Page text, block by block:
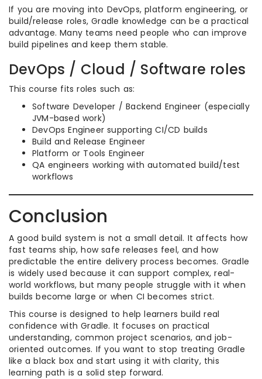
If you are moving into DevOps, platform engineering, or
build/release roles, Gradle knowledge can be a practical
advantage. Many teams need people who can improve
build pipelines and keep them stable.
DevOps / Cloud / Software roles
This course fits roles such as:
Software Developer / Backend Engineer (especially
JVM-based work)
DevOps Engineer supporting CI/CD builds
Build and Release Engineer
Platform or Tools Engineer
QA engineers working with automated build/test
workflows
Conclusion
A good build system is not a small detail. It affects how
fast teams ship, how safe releases feel, and how
predictable the entire delivery process becomes. Gradle
is widely used because it can support complex, real-
world workflows, but many people struggle with it when
builds become large or when CI becomes strict.
This course is designed to help learners build real
confidence with Gradle. It focuses on practical
understanding, common project scenarios, and job-
oriented outcomes. If you want to stop treating Gradle
like a black box and start using it with clarity, this
learning path is a solid step forward.